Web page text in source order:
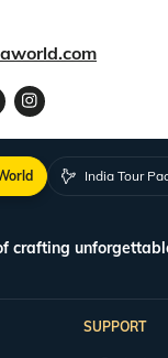
India Tour
crafting
SUPPORT